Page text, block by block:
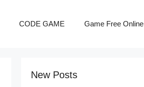
CODE GAME Game Free Online
New Posts